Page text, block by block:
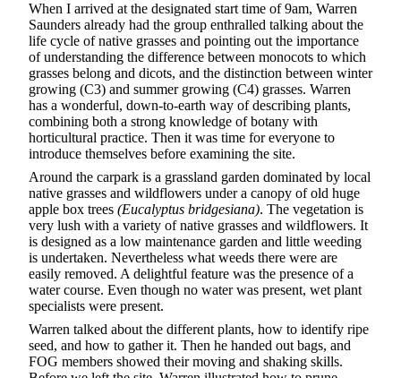
When I arrived at the designated start time of 9am, Warren
Saunders already had the group enthralled talking about the
life cycle of native grasses and pointing out the importance
of understanding the difference between monocots to which
grasses belong and dicots, and the distinction between winter
growing (C3) and summer growing (C4) grasses. Warren
has a wonderful, down-to-earth way of describing plants,
combining both a strong knowledge of botany with
horticultural practice. Then it was time for everyone to
introduce themselves before examining the site.
Around the carpark is a grassland garden dominated by local
native grasses and wildflowers under a canopy of old huge
apple box trees (Eucalyptus bridgesiana). The vegetation is
very lush with a variety of native grasses and wildflowers. It
is designed as a low maintenance garden and little weeding
is undertaken. Nevertheless what weeds there were are
easily removed. A delightful feature was the presence of a
water course. Even though no water was present, wet plant
specialists were present.
Warren talked about the different plants, how to identify ripe
seed, and how to gather it. Then he handed out bags, and
FOG members showed their moving and shaking skills.